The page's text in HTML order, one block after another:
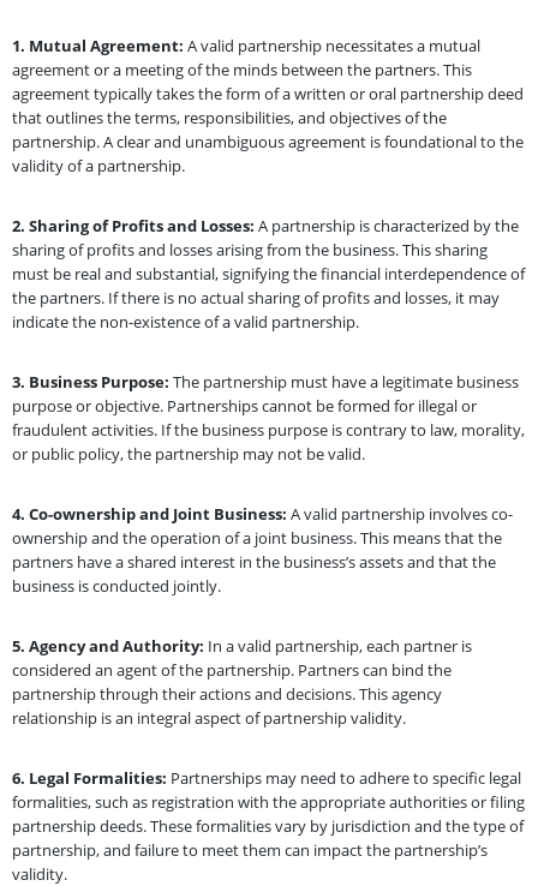
1. Mutual Agreement: A valid partnership necessitates a mutual
agreement or a meeting of the minds between the partners. This
agreement typically takes the form of a written or oral partnership deed
that outlines the terms, responsibilities, and objectives of the
partnership. A clear and unambiguous agreement is foundational to the
validity of a partnership.
2. Sharing of Profits and Losses: A partnership is characterized by the
sharing of profits and losses arising from the business. This sharing
must be real and substantial, signifying the financial interdependence of
the partners. If there is no actual sharing of profits and losses, it may
indicate the non-existence of a valid partnership.
3. Business Purpose: The partnership must have a legitimate business
purpose or objective. Partnerships cannot be formed for illegal or
fraudulent activities. If the business purpose is contrary to law, morality,
or public policy, the partnership may not be valid.
4. Co-ownership and Joint Business: A valid partnership involves co-
ownership and the operation of a joint business. This means that the
partners have a shared interest in the business’s assets and that the
business is conducted jointly.
5. Agency and Authority: In a valid partnership, each partner is
considered an agent of the partnership. Partners can bind the
partnership through their actions and decisions. This agency
relationship is an integral aspect of partnership validity.
6. Legal Formalities: Partnerships may need to adhere to specific legal
formalities, such as registration with the appropriate authorities or filing
partnership deeds. These formalities vary by jurisdiction and the type of
partnership, and failure to meet them can impact the partnership’s
validity.